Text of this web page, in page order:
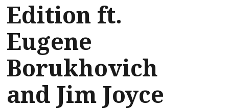
Edition ft.
Eugene
Borukhovich
and Jim Joyce